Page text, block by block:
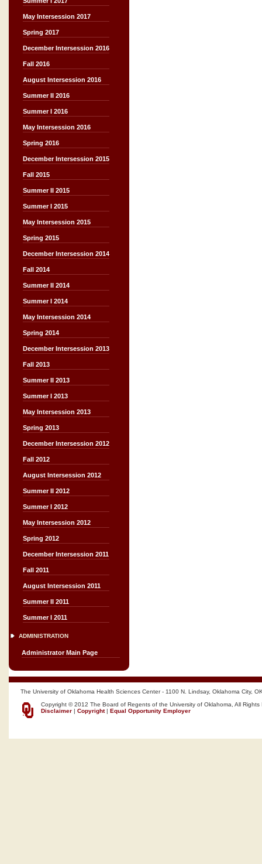
May Intersession 2017
Spring 2017
December Intersession 2016
Fall 2016
August Intersession 2016
Summer II 2016
Summer I 2016
May Intersession 2016
Spring 2016
December Intersession 2015
Fall 2015
Summer II 2015
Summer I 2015
May Intersession 2015
Spring 2015
December Intersession 2014
Fall 2014
Summer II 2014
Summer I 2014
May Intersession 2014
Spring 2014
December Intersession 2013
Fall 2013
Summer II 2013
Summer I 2013
May Intersession 2013
Spring 2013
December Intersession 2012
Fall 2012
August Intersession 2012
Summer II 2012
Summer I 2012
May Intersession 2012
Spring 2012
December Intersession 2011
Fall 2011
August Intersession 2011
Summer II 2011
Summer I 2011
ADMINISTRATION
Administrator Main Page
The University of Oklahoma Health Sciences Center - 1100 N. Lindsay, Oklahoma City,
Copyright © 2012 The Board of Regents of the University of Oklahoma, All Rights
Disclaimer | Copyright| Equal Opportunity Employer